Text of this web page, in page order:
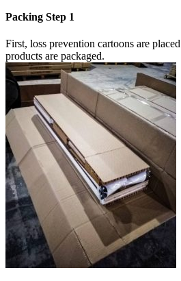
Packing Step 1
First, loss prevention cartoons are
products are packaged.